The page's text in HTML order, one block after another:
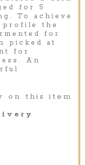
for 5
To achieve
profile the
for
picked at
for
An
on this item